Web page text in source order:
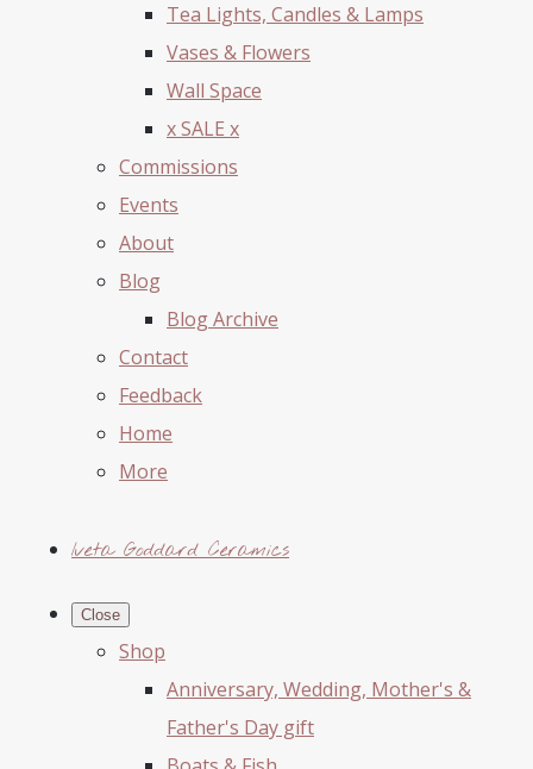
Tea Lights, Candles & Lamps
Vases & Flowers
Wall Space
x SALE x
Commissions
Events
About
Blog
Blog Archive
Contact
Feedback
Home
More
Iveta Goddard Ceramics
Close
Shop
Anniversary, Wedding, Mother's &
Father's Day gift